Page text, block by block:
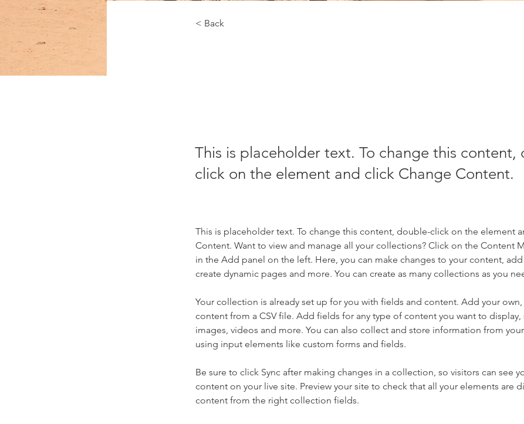
< Back
This is placeholder text. To change this content,
click on the element and click Change Content.
This is placeholder text. To change this content, double-click on the element
Content. Want to view and manage all your collections? Click on the Content
in the Add panel on the left. Here, you can make changes to your content,
create dynamic pages and more. You can create as many collections as you
Your collection is already set up for you with fields and content. Add your
content from a CSV file. Add fields for any type of content you want to display,
images, videos and more. You can also collect and store information from
using input elements like custom forms and fields.
Be sure to click Sync after making changes in a collection, so visitors can see
content on your live site. Preview your site to check that all your elements are
content from the right collection fields.